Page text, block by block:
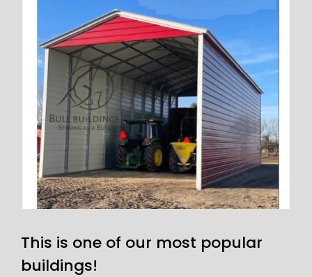
This is one of our most popular
buildings!